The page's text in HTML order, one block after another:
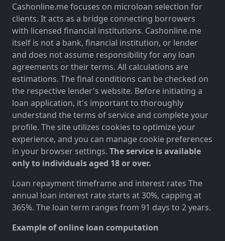
Cashonline.me focuses on microloan selection for
clients. It acts as a bridge connecting borrowers
with licensed financial institutions. Cashonline.me
itself is not a bank, financial institution, or lender
and does not assume responsibility for any loan
agreements or their terms. All calculations are
estimations. The final conditions can be checked on
the respective lender's website. Before initiating a
loan application, it's important to thoroughly
understand the terms of service and complete your
profile. The site utilizes cookies to optimize your
experience, and you can manage cookie preferences
in your browser settings. The service is available
only to individuals aged 18 or over.
Loan repayment timeframe and interest rates The
annual loan interest rate starts at 30%, capping at
365%. The loan term ranges from 91 days to 2 years.
Example of online loan computation